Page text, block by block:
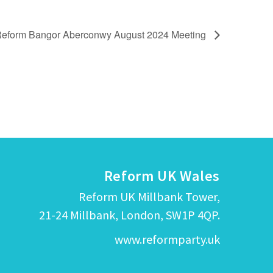
Bangor Aberconwy August 2024 Meeting
Reform UK Wales
Reform UK Millbank Tower,
21-24 Millbank, London, SW1P 4QP.
www.reformparty.uk